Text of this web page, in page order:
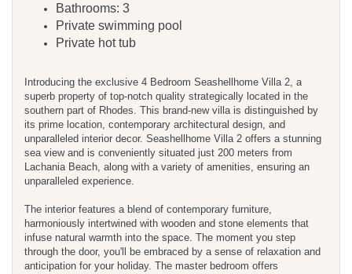
Bathrooms: 3
Private swimming pool
Private hot tub
Introducing the exclusive 4 Bedroom Seashellhome Villa 2, a
superb property of top-notch quality strategically located in the
southern part of Rhodes. This brand-new villa is distinguished by
its prime location, contemporary architectural design, and
unparalleled interior decor. Seashellhome Villa 2 offers a stunning
sea view and is conveniently situated just 200 meters from
Lachania Beach, along with a variety of amenities, ensuring an
unparalleled experience.
The interior features a blend of contemporary furniture,
harmoniously intertwined with wooden and stone elements that
infuse natural warmth into the space. The moment you step
through the door, you'll be embraced by a sense of relaxation and
anticipation for your holiday. The master bedroom offers